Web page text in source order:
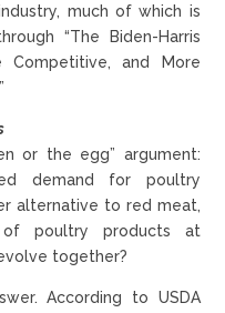
much of which is
“The Biden-Harris
Competitive, and More
or the egg” argument:
demand for poultry
alternative to red meat,
poultry products at
together?
According to USDA